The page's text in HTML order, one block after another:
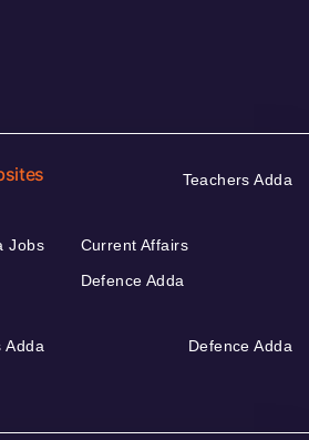
Teachers Adda
Jobs
Current Affairs
Defence Adda
Adda Defence Adda